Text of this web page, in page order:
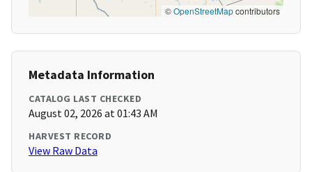
©OpenStreetMapcontributors
Metadata Information
CATALOG LAST CHECKED
August 02, 2026 at 01:43 AM
HARVEST RECORD
View Raw Data